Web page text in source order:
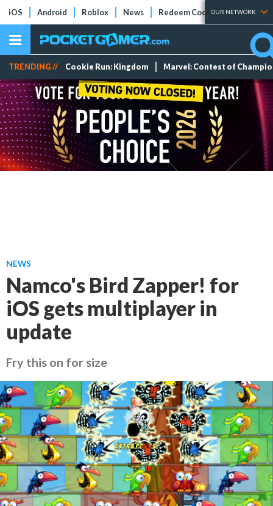
iOS Android Roblox News Redeem Codes Tier Lists
OUR NETWORK
TRENDING // Cookie Run: Kingdom Marvel: Contest of
NEWS
Namco's Bird Zapper! for
iOS gets multiplayer in
update
Fry this on for size